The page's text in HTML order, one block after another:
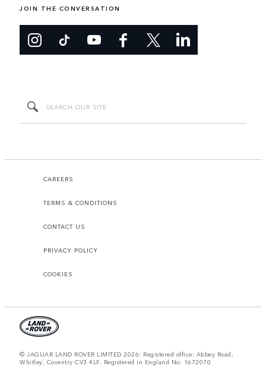
JOIN THE CONVERSATION
CAREERS
TERMS & CONDITIONS
CONTACT US
PRIVACY POLICY
COOKIES
© JAGUAR LAND ROVER LIMITED 2026: Registered office: Abbey Road,
Whitley, Coventry CV3 4LF. Registered in England No: 1672070